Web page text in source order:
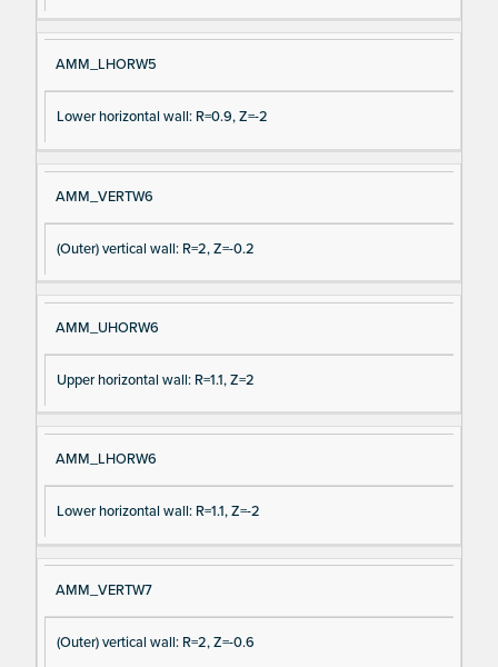
AMM_LHORW5
Lower horizontal wall: R=0.9, Z=-2
AMM_VERTW6
(Outer) vertical wall: R=2, Z=-0.2
AMM_UHORW6
Upper horizontal wall: R=1.1, Z=2
AMM_LHORW6
Lower horizontal wall: R=1.1, Z=-2
AMM_VERTW7
(Outer) vertical wall: R=2, Z=-0.6